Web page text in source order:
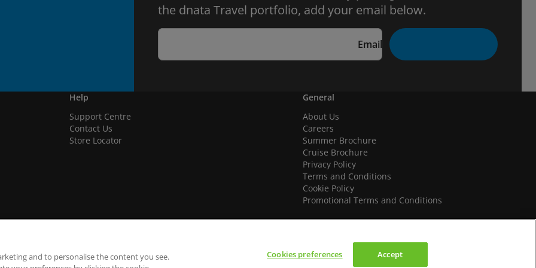
the dnata Travel portfolio, add your email below.
Email
Help
Support Centre
Contact Us
Store Locator
General
About Us
Careers
Summer Brochure
Cruise Brochure
Privacy Policy
Terms and Conditions
Cookie Policy
Promotional Terms and Conditions
We accept
and to personalise the content you see.
Cookies preferences Accept